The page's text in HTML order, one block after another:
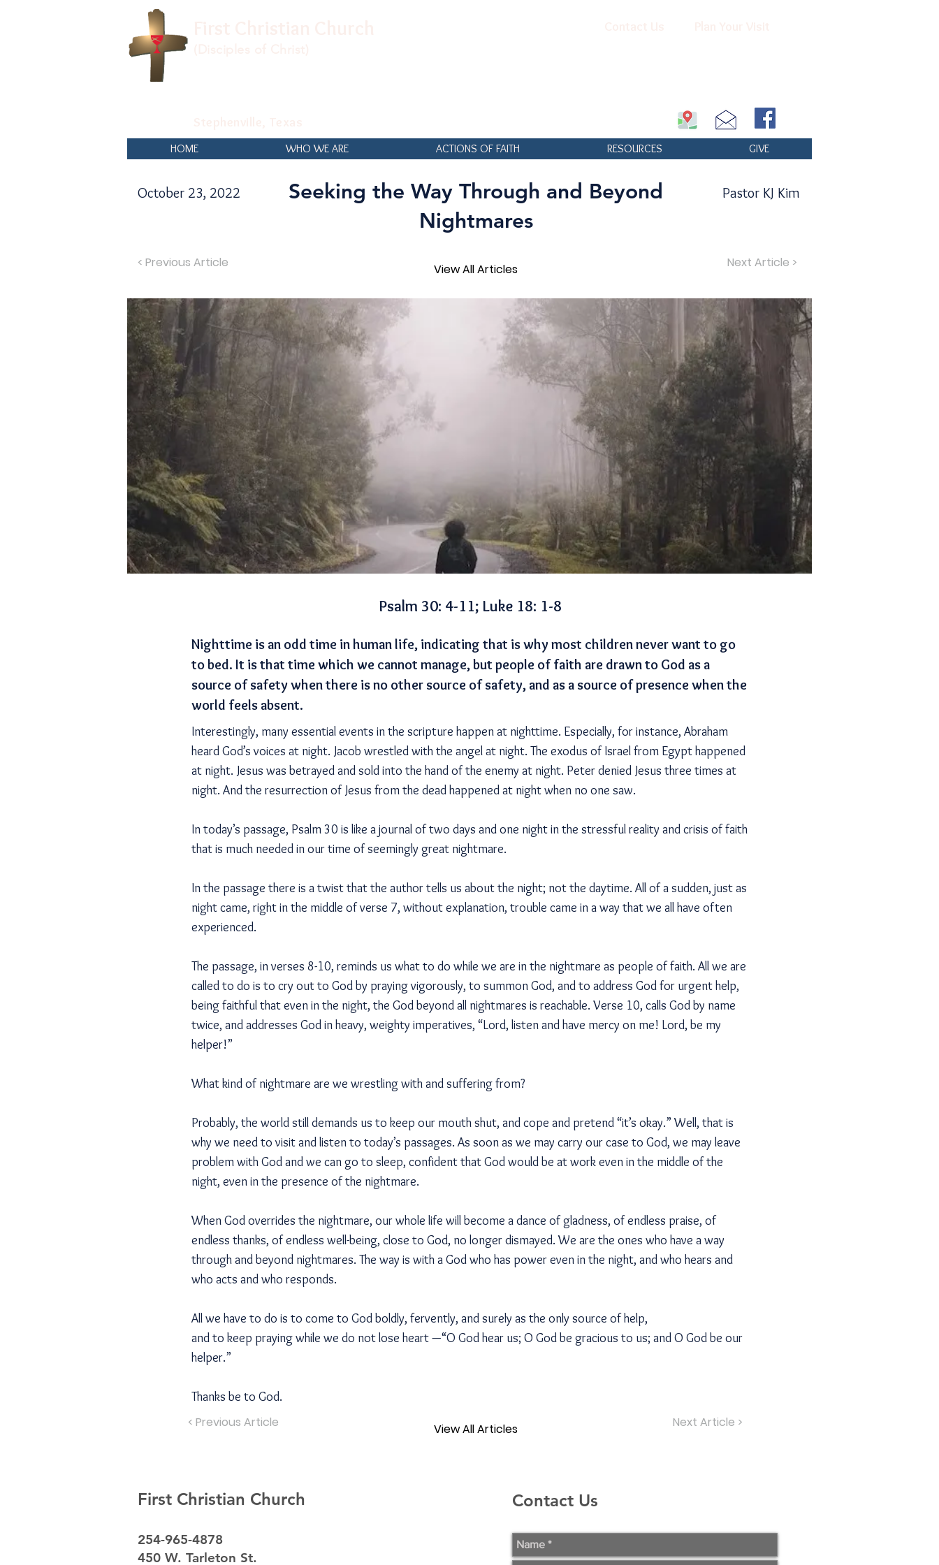
HOME WHO WE ARE ACTIONS OF FAITH RESOURCES GIVE
October 23, 2022
< Previous Article
Seeking the Way Through and Beyond
Nightmares
View All Articles
Pastor KJ Kim
Next Article >
Psalm 30: 4-11; Luke 18: 1-8
Nighttime is an odd time in human life, indicating that is why most children never want to go
to bed. It is that time which we cannot manage, but people of faith are drawn to God as a
source of safety when there is no other source of safety, and as a source of presence when the
world feels absent.
Interestingly, many essential events in the scripture happen at nighttime. Especially, for instance, Abraham
heard God’s voices at night. Jacob wrestled with the angel at night. The exodus of Israel from Egypt happened
at night. Jesus was betrayed and sold into the hand of the enemy at night. Peter denied Jesus three times at
night. And the resurrection of Jesus from the dead happened at night when no one saw.
In today’s passage, Psalm 30 is like a journal of two days and one night in the stressful reality and crisis of faith
that is much needed in our time of seemingly great nightmare.
In the passage there is a twist that the author tells us about the night; not the daytime. All of a sudden, just as
night came, right in the middle of verse 7, without explanation, trouble came in a way that we all have often
experienced.
The passage, in verses 8-10, reminds us what to do while we are in the nightmare as people of faith. All we are
called to do is to cry out to God by praying vigorously, to summon God, and to address God for urgent help,
being faithful that even in the night, the God beyond all nightmares is reachable. Verse 10, calls God by name
twice, and addresses God in heavy, weighty imperatives, “Lord, listen and have mercy on me! Lord, be my
helper!”
What kind of nightmare are we wrestling with and suffering from?
Probably, the world still demands us to keep our mouth shut, and cope and pretend “it’s okay.” Well, that is
why we need to visit and listen to today’s passages. As soon as we may carry our case to God, we may leave
problem with God and we can go to sleep, confident that God would be at work even in the middle of the
night, even in the presence of the nightmare.
When God overrides the nightmare, our whole life will become a dance of gladness, of endless praise, of
endless thanks, of endless well-being, close to God, no longer dismayed. We are the ones who have a way
through and beyond nightmares. The way is with a God who has power even in the night, and who hears and
who acts and who responds.
All we have to do is to come to God boldly, fervently, and surely as the only source of help,
and to keep praying while we do not lose heart —“O God hear us; O God be gracious to us; and O God be our
helper.”
Thanks be to God.
< Previous Article View All Articles Next Article >
First Christian Church
254-965-4878
450 W. Tarleton St.
Contact Us